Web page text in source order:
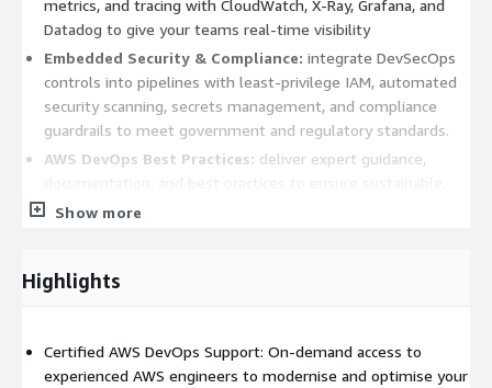
metrics, and tracing with CloudWatch, X-Ray, Grafana, and
Datadog to give your teams real-time visibility
Embedded Security & Compliance: integrate DevSecOps
controls into pipelines with least-privilege IAM, automated
security scanning, secrets management, and compliance
guardrails to meet government and regulatory standards.
AWS DevOps Best Practices: deliver expert guidance,
high-performing operations.
Show more
Highlights
Certified AWS DevOps Support: On-demand access to
experienced AWS engineers to modernise and optimise your